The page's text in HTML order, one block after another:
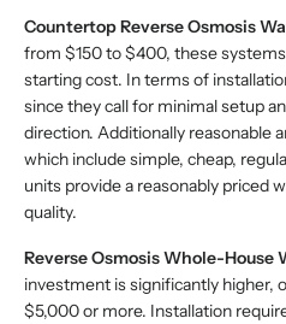
Countertop Reverse Osmosis
from $150 to $400, these
starting cost. In terms of
since they call for minimal setup
direction. Additionally reasonable
which include simple, cheap,
units provide a reasonably priced
quality.
Reverse Osmosis Whole-House
investment is significantly higher,
$5,000 or more. Installation